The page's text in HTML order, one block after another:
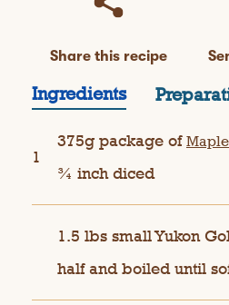
Share this recipe
Ingredients
1
375g package of
¾ inch diced
1.5 lbs small Yukon
half and boiled until